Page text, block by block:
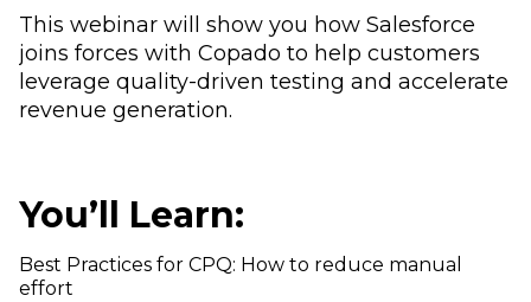
This webinar will show you how Salesforce
joins forces with Copado to help customers
leverage quality-driven testing and accelerate
revenue generation.
You’ll Learn:
Best Practices for CPQ: How to reduce manual
effort